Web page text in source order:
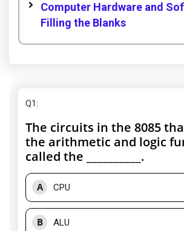
Computer Hardware and
Filling the Blanks
Q1:
The circuits in the 8085
the arithmetic and logic
called the __________.
A CPU
B ALU